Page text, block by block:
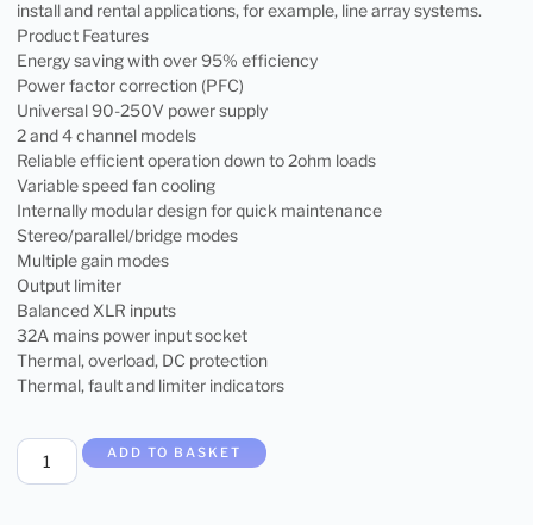
install and rental applications, for example, line array systems.
Product Features
Energy saving with over 95% efficiency
Power factor correction (PFC)
Universal 90-250V power supply
2 and 4 channel models
Reliable efficient operation down to 2ohm loads
Variable speed fan cooling
Internally modular design for quick maintenance
Stereo/parallel/bridge modes
Multiple gain modes
Output limiter
Balanced XLR inputs
32A mains power input socket
Thermal, overload, DC protection
Thermal, fault and limiter indicators
ADD TO BASKET